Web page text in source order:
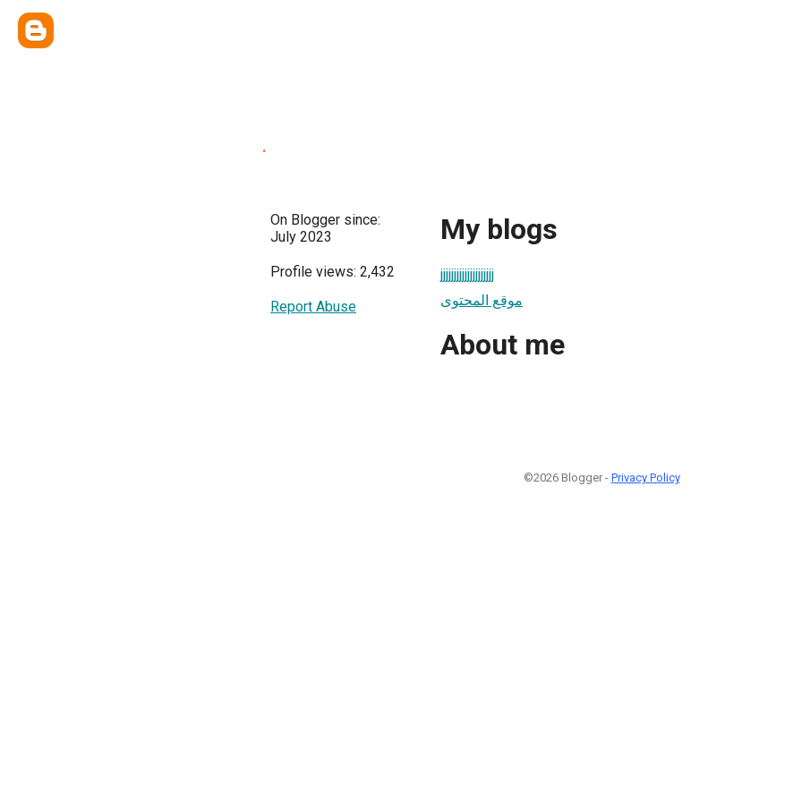
.
On Blogger since:
July 2023
Profile views: 2,432
Report Abuse
My blogs
jjjjjjjjjjjjjjjjjjjj
موقع المحتوى
About me
©2026 Blogger - Privacy Policy